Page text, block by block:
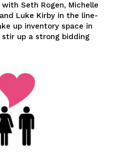
Seth Rogen, Michelle
Luke Kirby in the line-
up inventory space in
up a strong bidding